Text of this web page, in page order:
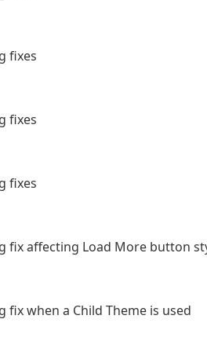
fixes
fixes
fixes
fix affecting Load More button
fix when a Child Theme is used